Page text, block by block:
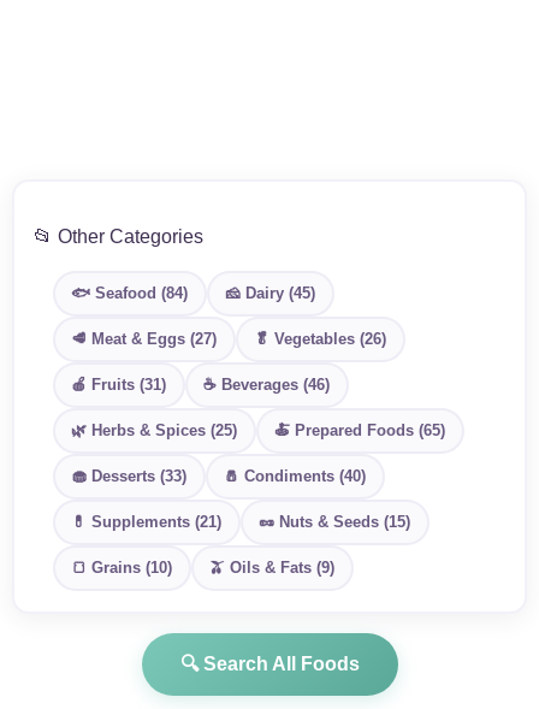
📂 Other Categories
🐟 Seafood (84) 🧀 Dairy (45)
🥩 Meat & Eggs (27) 🥬 Vegetables (26)
🍎 Fruits (31) ☕ Beverages (46)
🌿 Herbs & Spices (25) 🍝 Prepared Foods (65)
🧁 Desserts (33) 🧂 Condiments (40)
💊 Supplements (21) 🥜 Nuts & Seeds (15)
🍞 Grains (10) 🫒 Oils & Fats (9)
🔍 Search All Foods